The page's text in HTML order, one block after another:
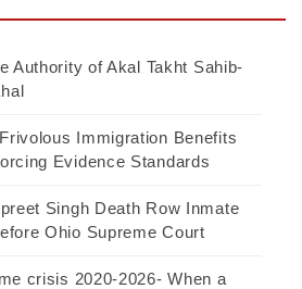
Authority of Akal Takht Sahib-
Immigration Benefits
Evidence Standards
Singh Death Row Inmate
Ohio Supreme Court
crisis 2020-2026- When a